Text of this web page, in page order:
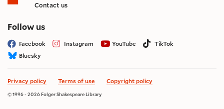
Contact us
Follow uson social media
Facebook Instagram YouTube
TikTok
Bluesky
Privacy policy Terms of use Copyright policy
© 1996 - 2026 Folger Shakespeare Library